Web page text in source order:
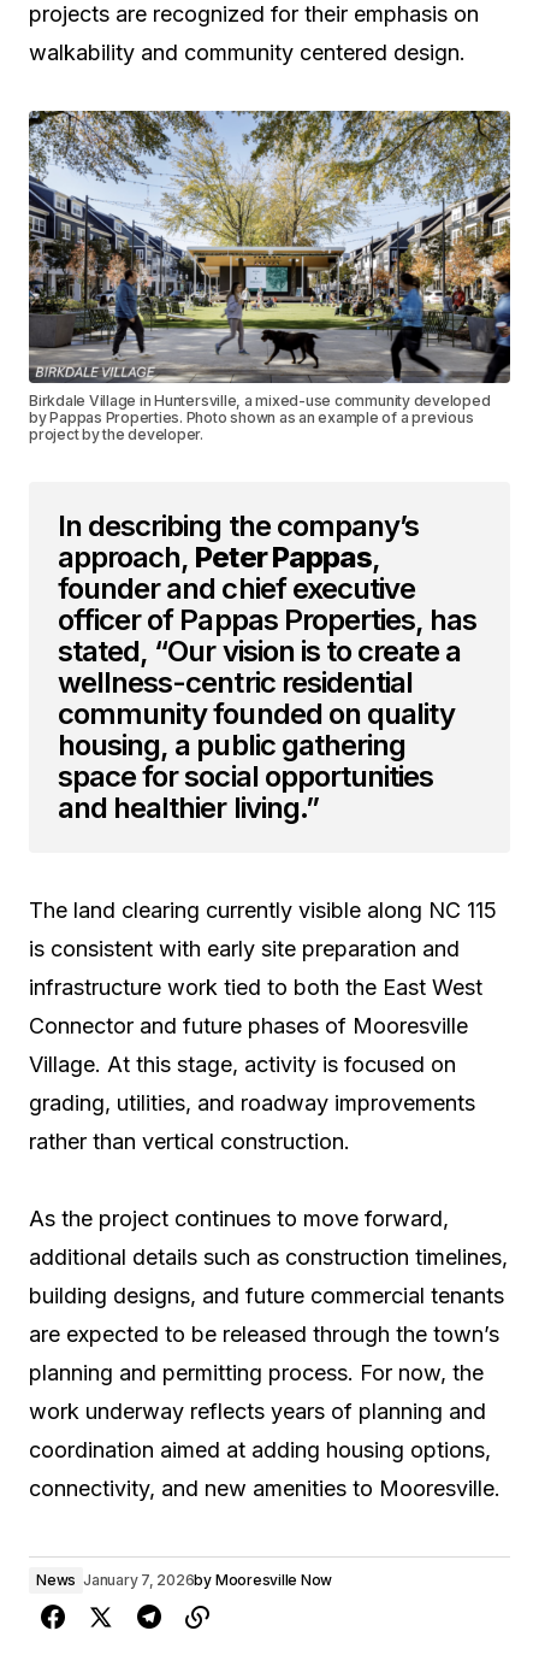
projects are recognized for their emphasis on
walkability and community centered design.
Birkdale Village in Huntersville, a mixed-use community developed
by Pappas Properties. Photo shown as an example of a previous
project by the developer.
In describing the company’s
approach, Peter Pappas,
founder and chief executive
officer of Pappas Properties, has
stated, “Our vision is to create a
wellness-centric residential
community founded on quality
housing, a public gathering
space for social opportunities
and healthier living.”
The land clearing currently visible along NC 115
is consistent with early site preparation and
infrastructure work tied to both the East West
Connector and future phases of Mooresville
Village. At this stage, activity is focused on
grading, utilities, and roadway improvements
rather than vertical construction.
As the project continues to move forward,
additional details such as construction timelines,
building designs, and future commercial tenants
are expected to be released through the town’s
planning and permitting process. For now, the
work underway reflects years of planning and
coordination aimed at adding housing options,
connectivity, and new amenities to Mooresville.
News January 7, 2026by Mooresville Now